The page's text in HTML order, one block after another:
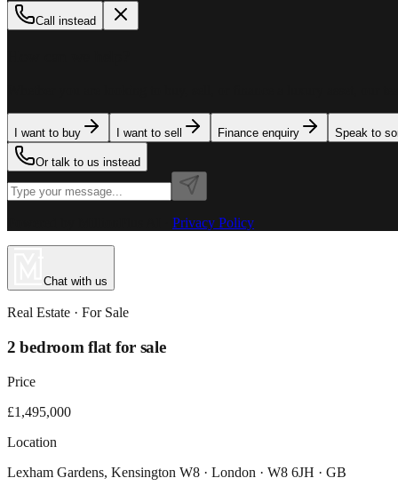
Call instead
I want to buy I want to sell Finance enquiry Speak to
Or talk to us instead
Privacy Policy
Chat with us
Real Estate · For Sale
2 bedroom flat for sale
Price
£1,495,000
Location
Lexham Gardens, Kensington W8 · London · W8 6JH · GB